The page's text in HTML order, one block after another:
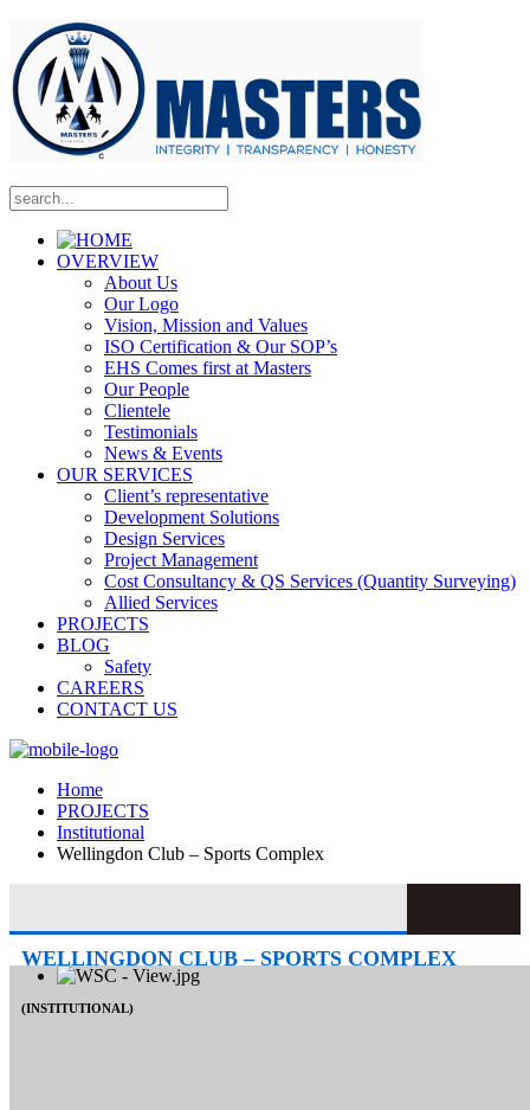
OVERVIEW
About Us
Our Logo
Vision, Mission and Values
ISO Certification & Our SOP’s
EHS Comes first at Masters
Our People
Clientele
Testimonials
News & Events
OUR SERVICES
Client’s representative
Development Solutions
Design Services
Project Management
Cost Consultancy & QS Services (Quantity Surveying)
Allied Services
PROJECTS
BLOG
Safety
CAREERS
CONTACT US
Home
PROJECTS
Institutional
Wellingdon Club – Sports Complex
WELLINGDON CLUB – SPORTS COMPLEX
(INSTITUTIONAL)